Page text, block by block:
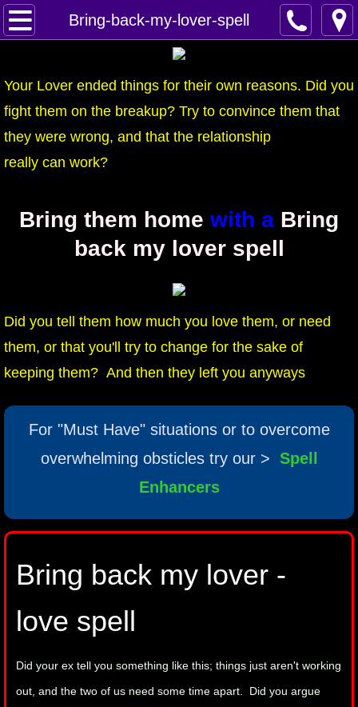
Bring-back-my-lover-spell
Home
Contact
Feed Back
perpetual-blessings
Fire Spells
mirrodin
Spellcasting Events Calendar
new moon spells
meteor shower spells
Love spells
policy
Your Lover ended things for their own reasons. Did you
fight them on the breakup? Try to convince them that
they were wrong, and that the relationship
really can work?
Bring them home with a Bring
back my lover spell
Did you tell them how much you love them, or need
them, or that you'll try to change for the sake of
keeping them? And then they left you anyways
For "Must Have" situations or to overcome
overwhelming obsticles try our > Spell
Enhancers
Bring back my lover -
love spell
Did your ex tell you something like this; things just aren't working
out, and the two of us need some time apart. Did you argue